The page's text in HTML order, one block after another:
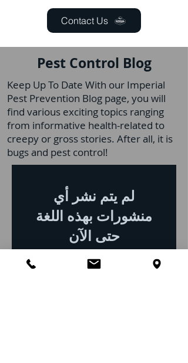
Contact Us
Pest Control Blog
Keep Up To Date With our Imperial
Pest Prevention Blog page, you will
find various exciting topics ranging
from informative health-related to
creepy or gross stories. After all, it is
bugs and pest control!
لم يتم نشر أي
منشورات بهذه اللغة
حتى الآن
بمجرد نشر المنشورات، ستراها
هنا.